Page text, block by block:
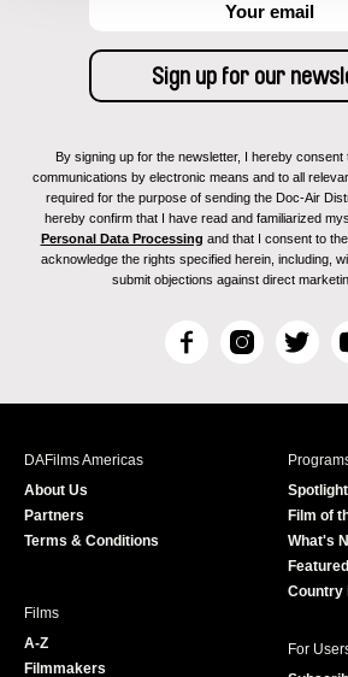
By signing up for the newsletter, I hereby
communications by electronic means and to all
required for the purpose of sending the Doc-Air
hereby confirm that I have read and familiarized
Personal Data Processing and that I consent to
acknowledge the rights specified herein, including,
submit objections against direct
F
c
I
s
T
i
r
DAFilms Americas
About Us
Partners
Terms & Conditions
Film of
What's
Country
Films
A-Z
Filmmakers
For